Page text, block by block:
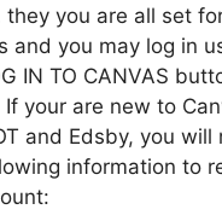
they you are all set
and you may log in
IN TO CANVAS
If your are new to
and Edsby, you will
information to